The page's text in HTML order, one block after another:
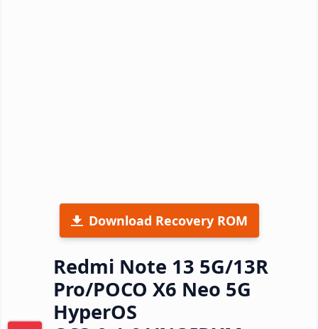
Download Recovery ROM
Redmi Note 13 5G/13R
Pro/POCO X6 Neo 5G
HyperOS